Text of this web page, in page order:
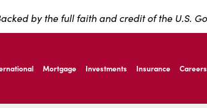
by the full faith and credit of the U.S.
Texas
Texas
Mortgage Investments Insurance Careers